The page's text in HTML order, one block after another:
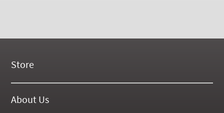
Store
New Products
On Demand Videos
About Us